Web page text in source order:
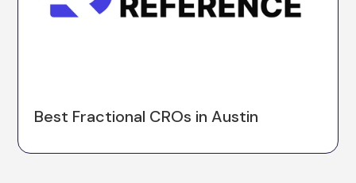
Best Fractional CROs in Austin